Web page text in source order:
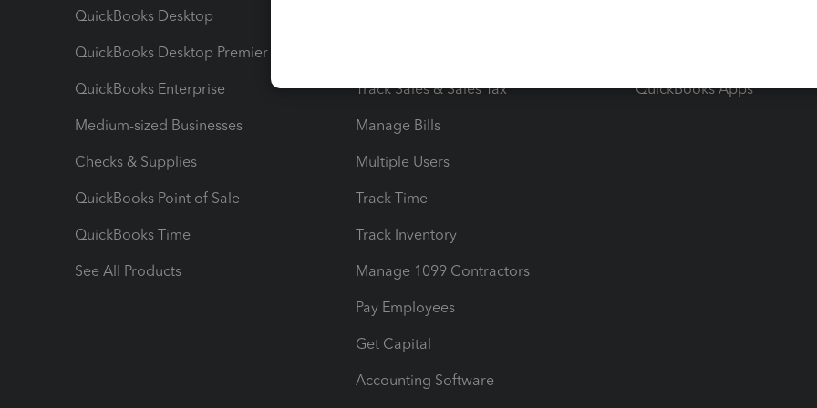
QuickBooks Desktop
QuickBooks Desktop Premier
QuickBooks Enterprise
Medium-sized Businesses
Checks & Supplies
QuickBooks Point of Sale
QuickBooks Time
See All Products
Track Sales & Sales Tax
Manage Bills
Multiple Users
Track Time
Track Inventory
Manage 1099 Contractors
Pay Employees
Get Capital
Accounting Software
QuickBooks Apps